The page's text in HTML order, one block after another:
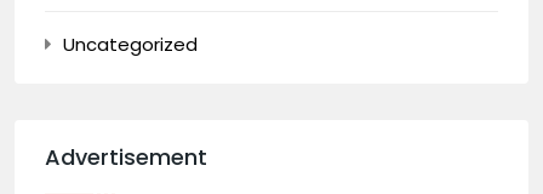
Uncategorized
Advertisement